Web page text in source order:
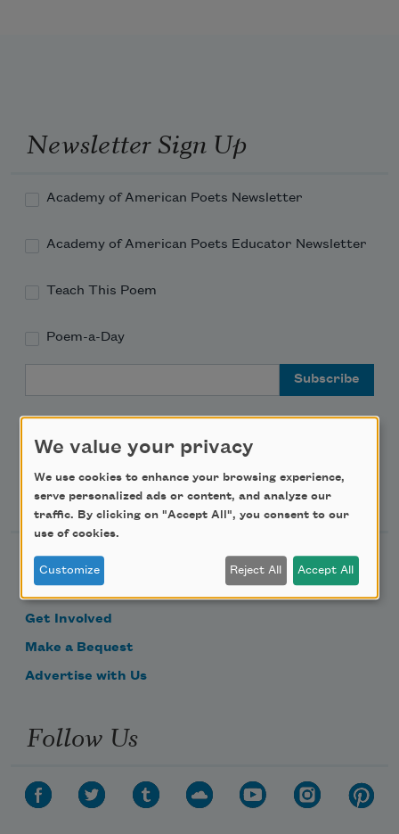
Newsletter Sign Up
Academy of American Poets Newsletter
Academy of American Poets Educator Newsletter
Teach This Poem
Poem-a-Day
Support Us
Become a Member
Donate Now
Get Involved
Make a Bequest
Advertise with Us
Follow Us
We value your privacy
We use cookies to enhance your browsing experience,
serve personalized ads or content, and analyze our
traffic. By clicking on "Accept All", you consent to our
use of cookies.
Customize Reject All Accept All